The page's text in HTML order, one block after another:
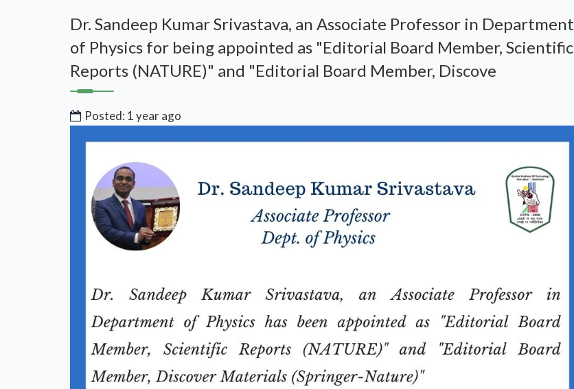
Dr. Sandeep Kumar Srivastava, an Associate Professor in Department
of Physics for being appointed as "Editorial Board Member, Scientific
Reports (NATURE)" and "Editorial Board Member, Discove
Posted: 1 year ago